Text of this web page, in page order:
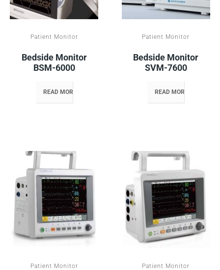
Patient Monitor
Bedside Monitor
BSM-6000
READ MORE
Patient Monitor
Bedside Monitor
SVM-7600
READ MORE
Patient Monitor Patient Monitor